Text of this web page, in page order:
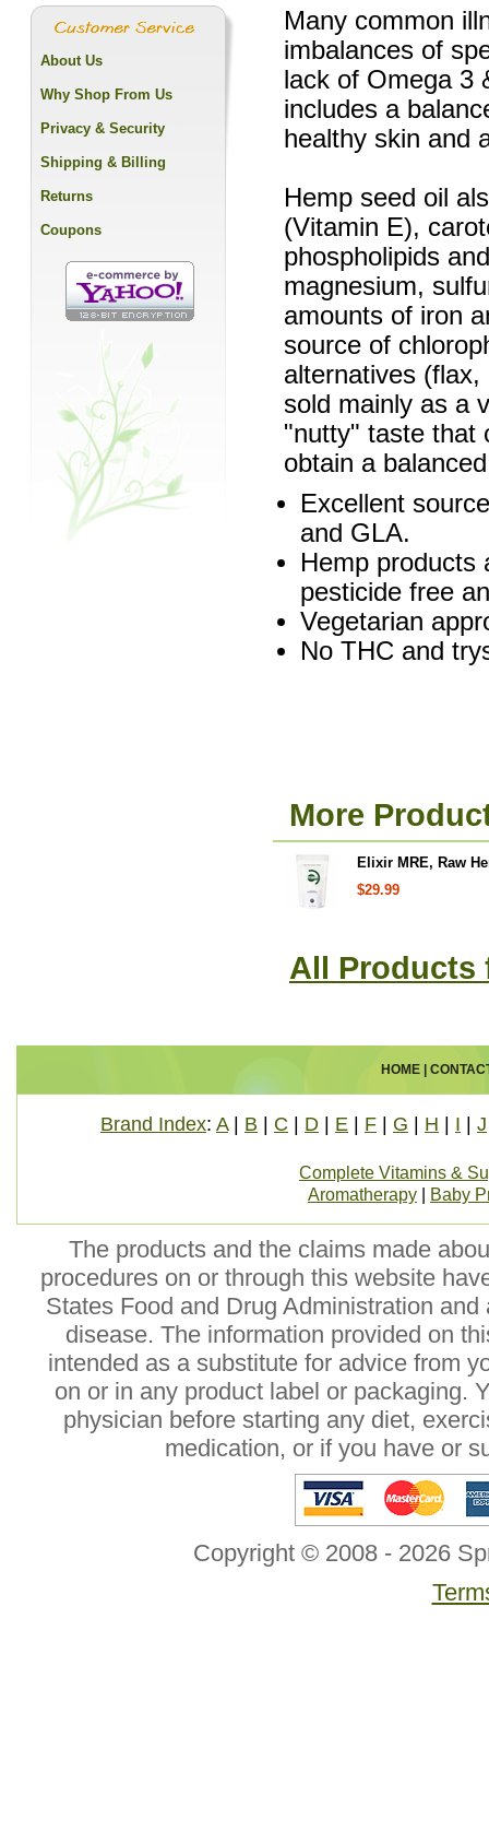
Many common
imbalances of
lack of Omega 3
includes a
healthy skin and
Hemp seed oil
(Vitamin E),
phospholipids
magnesium,
amounts of iron
source of
alternatives
sold mainly as a
"nutty" taste that
obtain a
Excellent
and GLA.
Hemp products
pesticide free
Vegetarian
No THC and
More
Elixir MRE, Raw
$29.99
All Products
About Us
Why Shop From Us
Privacy & Security
Shipping & Billing
Returns
Coupons
HOME|
Brand Index: A| B C D E F G H I J
Complete Vitamins &
Aromatherapy
Baby
The products and the claims made
procedures on or through this website
States Food and Drug Administration
disease. The information provided on
intended as a substitute for advice from
on or in any product label or packaging.
physician before starting any diet,
medication, or if you have or
Copyright © 2008 - 2026